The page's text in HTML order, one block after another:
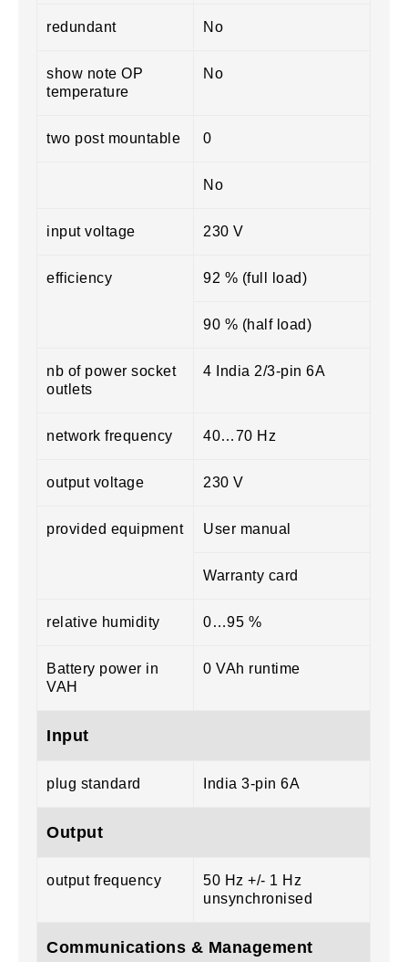
redundant No
show note OP
temperature
No
two post mountable 0
No
input voltage 230 V
efficiency 92 % (full load)
90 % (half load)
nb of power socket
outlets
4 India 2/3-pin 6A
network frequency 40…70 Hz
output voltage 230 V
provided equipment User manual
Warranty card
relative humidity 0…95 %
Battery power in
VAH
0 VAh runtime
Input
plug standard India 3-pin 6A
Output
output frequency
50 Hz +/- 1 Hz
unsynchronised
Communications & Management